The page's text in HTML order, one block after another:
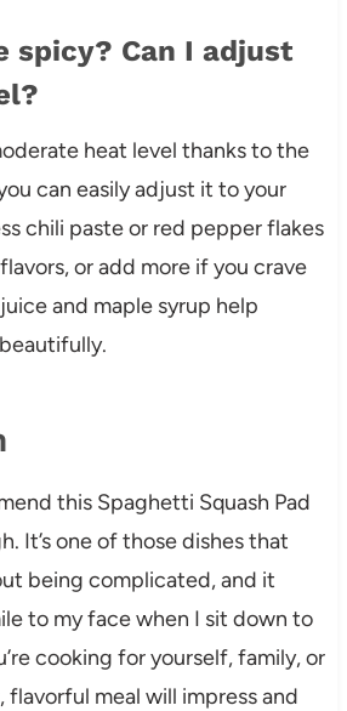
spicy? Can I adjust
heat level thanks to the
can easily adjust it to your
chili paste or red pepper flakes
or add more if you crave
and maple syrup help
this Spaghetti Squash Pad
It’s one of those dishes that
being complicated, and it
to my face when I sit down to
cooking for yourself, family, or
meal will impress and